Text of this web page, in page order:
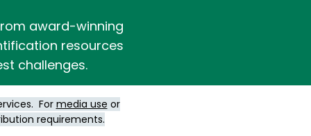
award-winning
resources
challenges.
For media use or
requirements.